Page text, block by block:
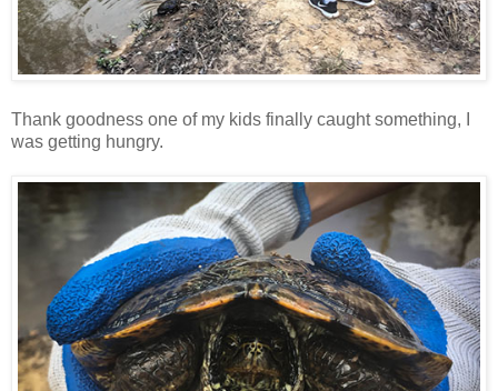
Thank goodness one of my kids finally caught something, I
was getting hungry.